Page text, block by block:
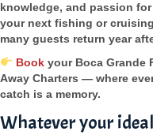
knowledge, and passion
your next fishing or
many guests return year
Bookyour Boca Grande
Away Charters — where
catch is a memory.
Whatever your